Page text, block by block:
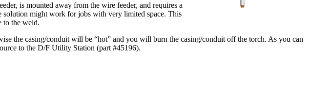
is mounted away from the wire feeder, and requires a
solution might work for jobs with very limited space. This
to the weld.
the casing/conduit will be “hot” and you will burn the casing/conduit off the torch. As you can
to the D/F Utility Station (part #45196).